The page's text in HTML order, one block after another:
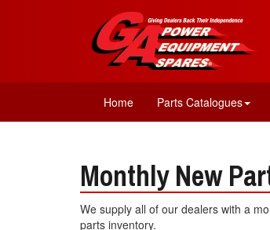
Home Parts Catalogues
Monthly New
We supply all of our dealers with a
parts inventory.